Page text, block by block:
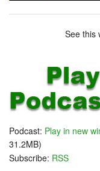
See this
Podcast: Play in new
31.2MB)
Subscribe: RSS